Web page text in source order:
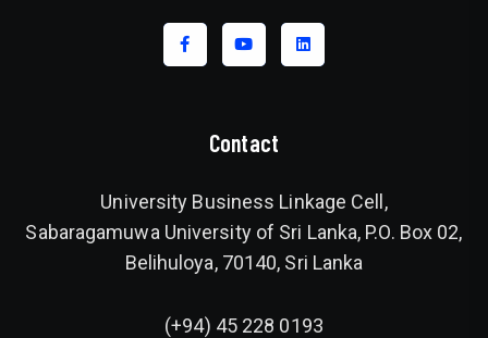
Contact
University Business Linkage Cell,
Sabaragamuwa University of Sri Lanka, P.O. Box 02,
Belihuloya, 70140, Sri Lanka
(+94) 45 228 0193